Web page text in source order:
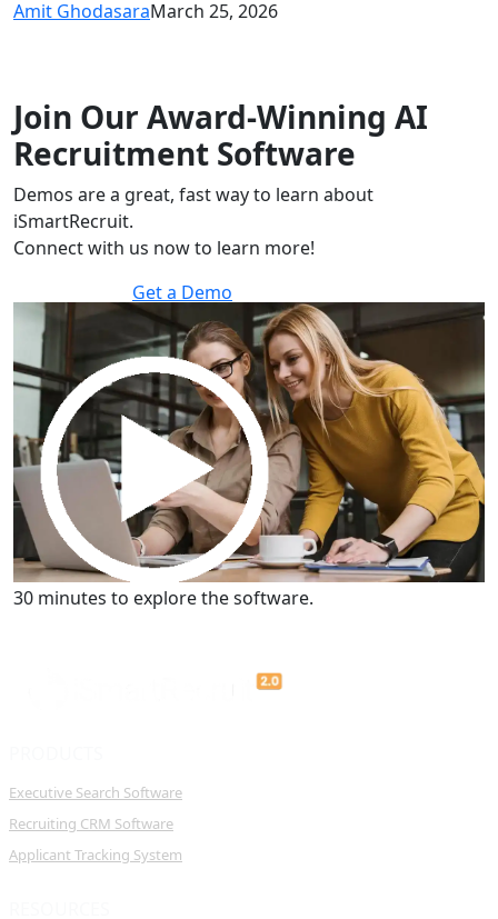
Amit GhodasaraMarch 25, 2026
Join Our Award-Winning AI
Recruitment Software
Demos are a great, fast way to learn about
iSmartRecruit.
Connect with us now to learn more!
Get a Demo
30 minutes to explore the software.
Get a Demo
30 minutes to explore the software.
Executive Search Software
Recruiting CRM Software
Applicant Tracking System